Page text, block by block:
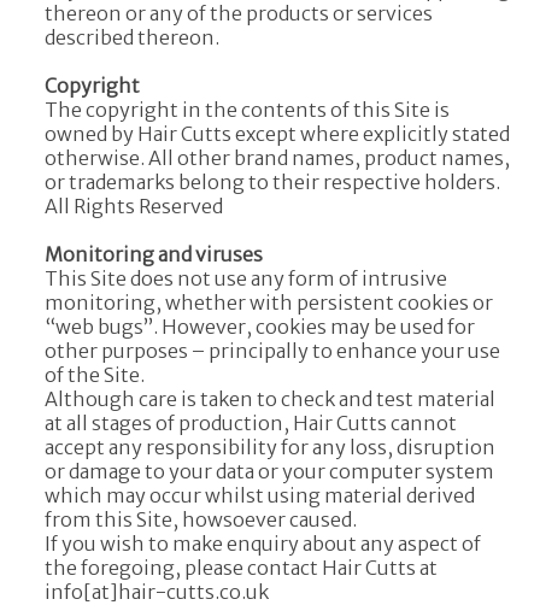
thereon or any of the products or services
described thereon.
Copyright
The copyright in the contents of this Site is
owned by Hair Cutts except where explicitly stated
otherwise. All other brand names, product names,
or trademarks belong to their respective holders.
All Rights Reserved
Monitoring and viruses
This Site does not use any form of intrusive
monitoring, whether with persistent cookies or
“web bugs”. However, cookies may be used for
other purposes – principally to enhance your use
of the Site.
Although care is taken to check and test material
at all stages of production, Hair Cutts cannot
accept any responsibility for any loss, disruption
or damage to your data or your computer system
which may occur whilst using material derived
from this Site, howsoever caused.
If you wish to make enquiry about any aspect of
the foregoing, please contact Hair Cutts at
info[at]hair-cutts.co.uk